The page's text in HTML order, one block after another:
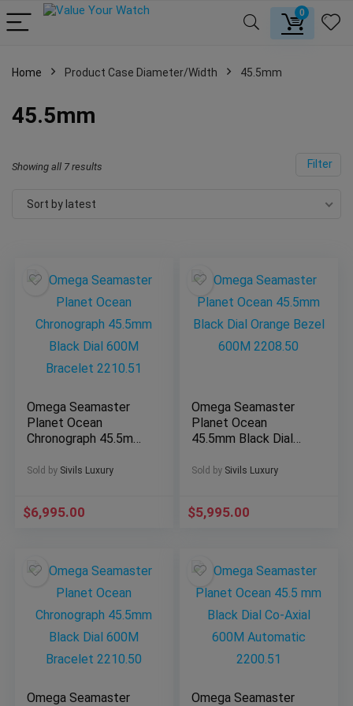
0
Home Product Case Diameter/Width 45.5mm
45.5mm
Filter
Showing all 7 results
Sort by latest
Omega Seamaster
Planet Ocean
Chronograph 45.5mm
Bracelet 2210.51
Sold by Sivils Luxury
$6,995.00
Omega Seamaster
Planet Ocean
45.5mm Black Dial
2208.50
Sold by Sivils Luxury
$5,995.00
Omega Seamaster
Omega Seamaster